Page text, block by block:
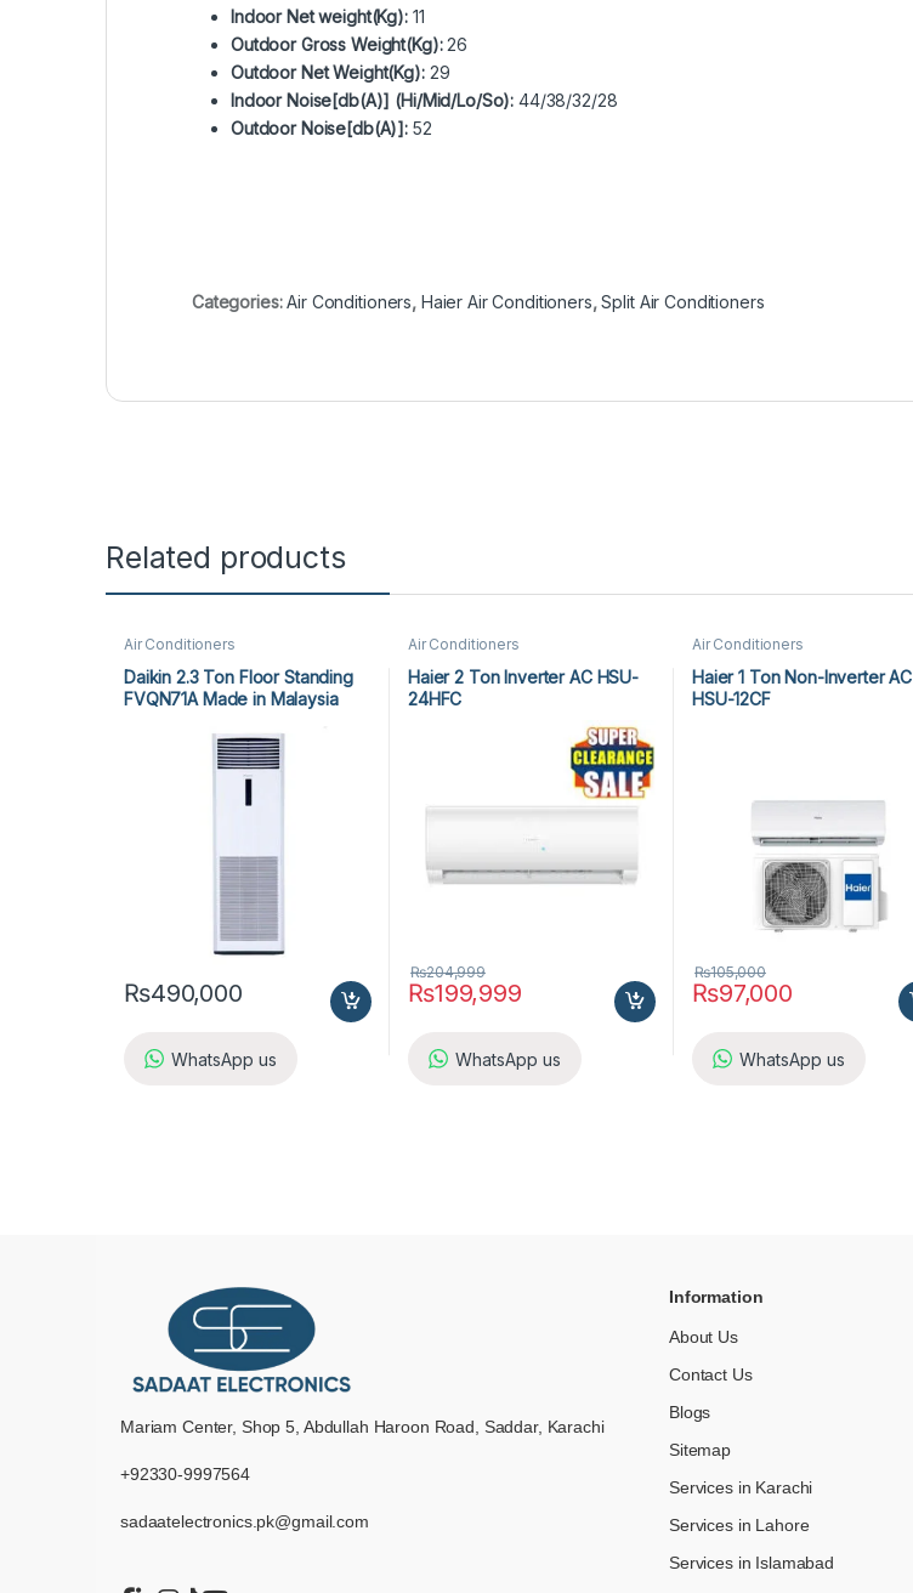
Indoor Net weight(Kg):11
Outdoor Gross Weight(Kg):26
Outdoor Net Weight(Kg):29
Indoor Noise[db(A)] (Hi/Mid/Lo/So): 44/38/32/28
Outdoor Noise[db(A)]: 52
Categories:Air Conditioners, Haier Air Conditioners,Split Air Conditioners
Related products
Air Conditioners
Daikin 2.3 Ton Floor Standing
FVQN71A Made in Malaysia
₨490,000
WhatsApp us
Air Conditioners
Haier 2 Ton Inverter AC HSU-
24HFC
₨199,999
₨204,999
WhatsApp us
Air Conditioners
Haier 1 Ton Non-Inverter AC
HSU-12CF
₨97,000
₨105,000
WhatsApp us
Mariam Center, Shop 5, Abdullah Haroon Road, Saddar, Karachi
+92330-9997564
sadaatelectronics.pk@gmail.com
Information
About Us
Contact Us
Blogs
Sitemap
Services in Karachi
Services in Lahore
Services in Islamabad